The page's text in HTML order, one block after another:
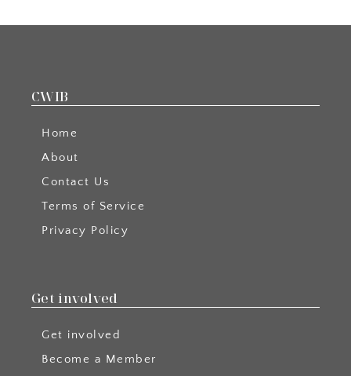
CWIB
Home
About
Contact Us
Terms of Service
Privacy Policy
Get involved
Get involved
Become a Member